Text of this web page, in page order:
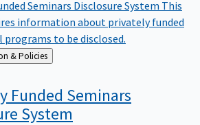
Seminars Disclosure System This
information about privately funded
programs to be disclosed.
Administration & Policies
Funded Seminars
System